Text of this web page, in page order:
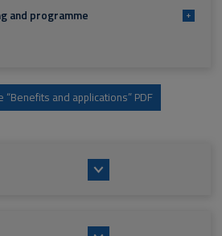
and programme +
and applications” PDF